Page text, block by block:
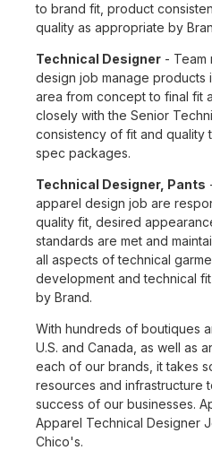
to brand fit, product
quality as appropriate by
Technical Designer - Team
design job manage products
area from concept to final fit
closely with the Senior
consistency of fit and quality
spec packages.
Technical Designer, Pants
apparel design job are
quality fit, desired
standards are met and
all aspects of technical
development and technical
by Brand.
With hundreds of boutiques
U.S. and Canada, as well as
each of our brands, it takes
resources and infrastructure
success of our businesses.
Apparel Technical Designer
Chico's.